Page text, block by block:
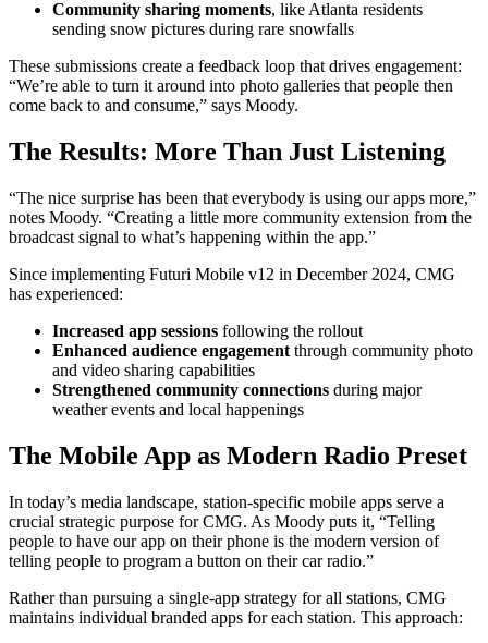
Community sharing moments, like Atlanta residents
sending snow pictures during rare snowfalls
These submissions create a feedback loop that drives engagement:
“We’re able to turn it around into photo galleries that people then
come back to and consume,” says Moody.
The Results: More Than Just Listening
“The nice surprise has been that everybody is using our apps more,”
notes Moody. “Creating a little more community extension from the
broadcast signal to what’s happening within the app.”
Since implementing Futuri Mobile v12 in December 2024, CMG
has experienced:
Increased app sessions following the rollout
Enhanced audience engagement through community photo
and video sharing capabilities
Strengthened community connections during major
weather events and local happenings
The Mobile App as Modern Radio Preset
In today’s media landscape, station-specific mobile apps serve a
crucial strategic purpose for CMG. As Moody puts it, “Telling
people to have our app on their phone is the modern version of
telling people to program a button on their car radio.”
Rather than pursuing a single-app strategy for all stations, CMG
maintains individual branded apps for each station. This approach: